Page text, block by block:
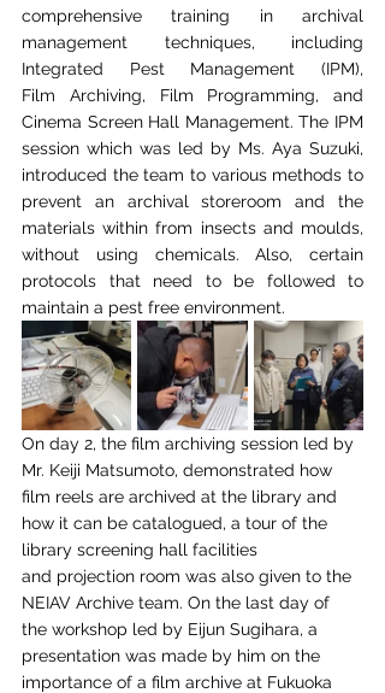
comprehensive training in
archival
management techniques, including
Integrated Pest Management (IPM),
Film
Archiving, Film Programming, and
Cinema Screen Hall Management. The IPM
session which was led by Ms. Aya Suzuki,
introduced the team to various methods to
prevent an archival
storeroom and the
materials within from insects and moulds,
without using chemicals. Also,
certain
protocols that need to be followed to
maintain a pest free environment.
On day 2, the film archiving session led by
Mr. Keiji Matsumoto, demonstrated how
film reels are archived at the library and
how it can be catalogued, a tour of the
library screening hall facilities
and projection room was also given to the
NEIAV Archive team. On the last day of
the workshop led by Eijun Sugihara, a
presentation was made by him on the
importance of a film archive at Fukuoka